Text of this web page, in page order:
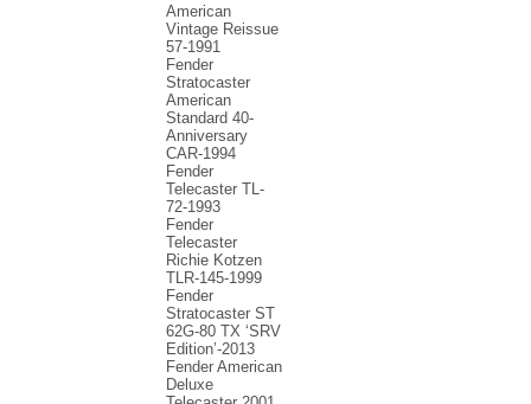
American
Vintage Reissue
57-1991
Fender
Stratocaster
American
Standard 40-
Anniversary
CAR-1994
Fender
Telecaster TL-
72-1993
Fender
Telecaster
Richie Kotzen
TLR-145-1999
Fender
Stratocaster ST
62G-80 TX ‘SRV
Edition’-2013
Fender American
Deluxe